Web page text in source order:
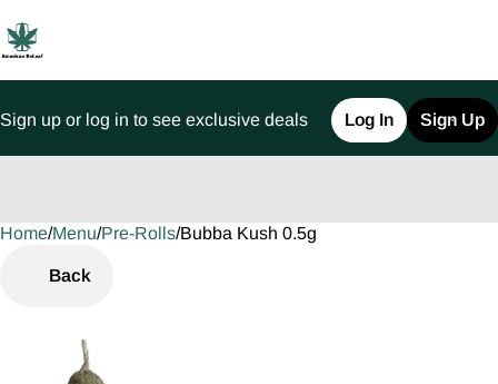
Sign up or log in to see exclusive deals Log In Sign Up
Home/Menu/Pre-Rolls/Bubba Kush 0.5g
Back
0